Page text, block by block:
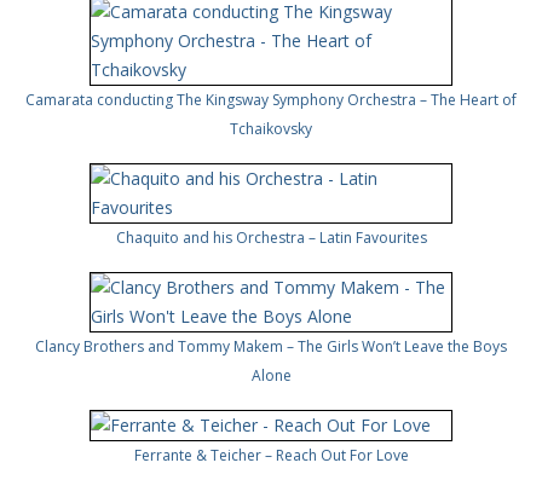
Camarata conducting The Kingsway Symphony Orchestra – The Heart of
Tchaikovsky
Chaquito and his Orchestra – Latin Favourites
Clancy Brothers and Tommy Makem – The Girls Won’t Leave the Boys
Alone
Ferrante & Teicher – Reach Out For Love